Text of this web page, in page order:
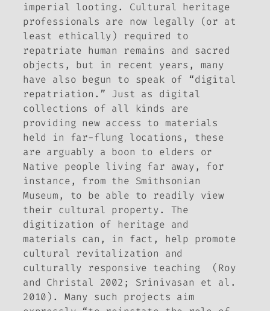
imperial looting. Cultural heritage
professionals are now legally (or at
least ethically) required to
repatriate human remains and sacred
objects, but in recent years, many
have also begun to speak of “digital
repatriation.” Just as digital
collections of all kinds are
providing new access to materials
held in far-flung locations, these
are arguably a boon to elders or
Native people living far away, for
instance, from the Smithsonian
Museum, to be able to readily view
their cultural property. The
digitization of heritage and
materials can, in fact, help promote
cultural revitalization and
culturally responsive teaching (Roy
and Christal 2002; Srinivasan et al.
2010). Many such projects aim